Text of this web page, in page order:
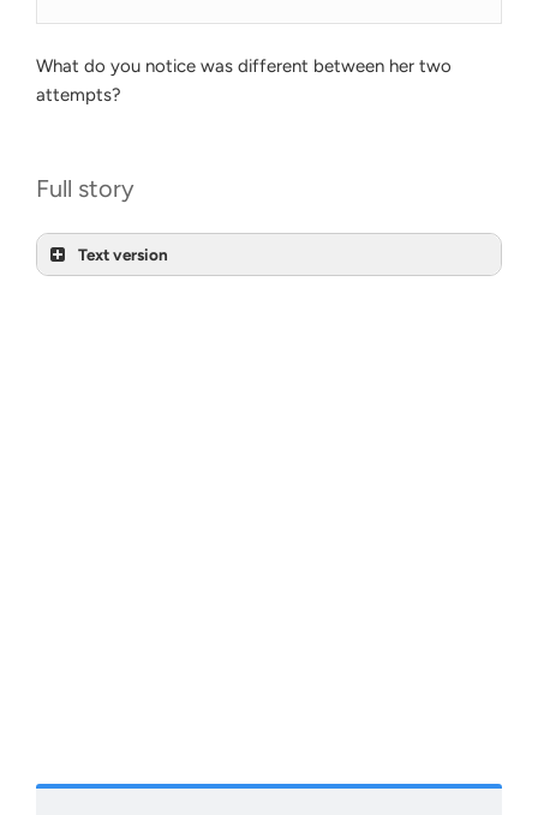
What do you notice was different between her two
attempts?
Full story
Text version